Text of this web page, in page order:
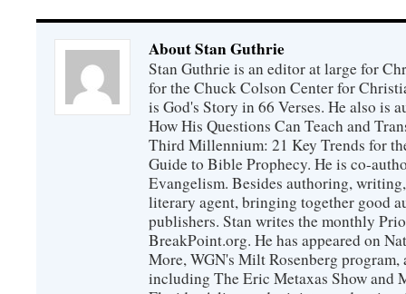
About Stan Guthrie
Stan Guthrie is an editor at large for
for the Chuck Colson Center for
is God's Story in 66 Verses. He also is
How His Questions Can Teach and
Third Millennium: 21 Key Trends for
Guide to Bible Prophecy. He is co-
Evangelism. Besides authoring,
literary agent, bringing together good
publishers. Stan writes the monthly
BreakPoint.org. He has appeared on
More, WGN's Milt Rosenberg
including The Eric Metaxas Show and